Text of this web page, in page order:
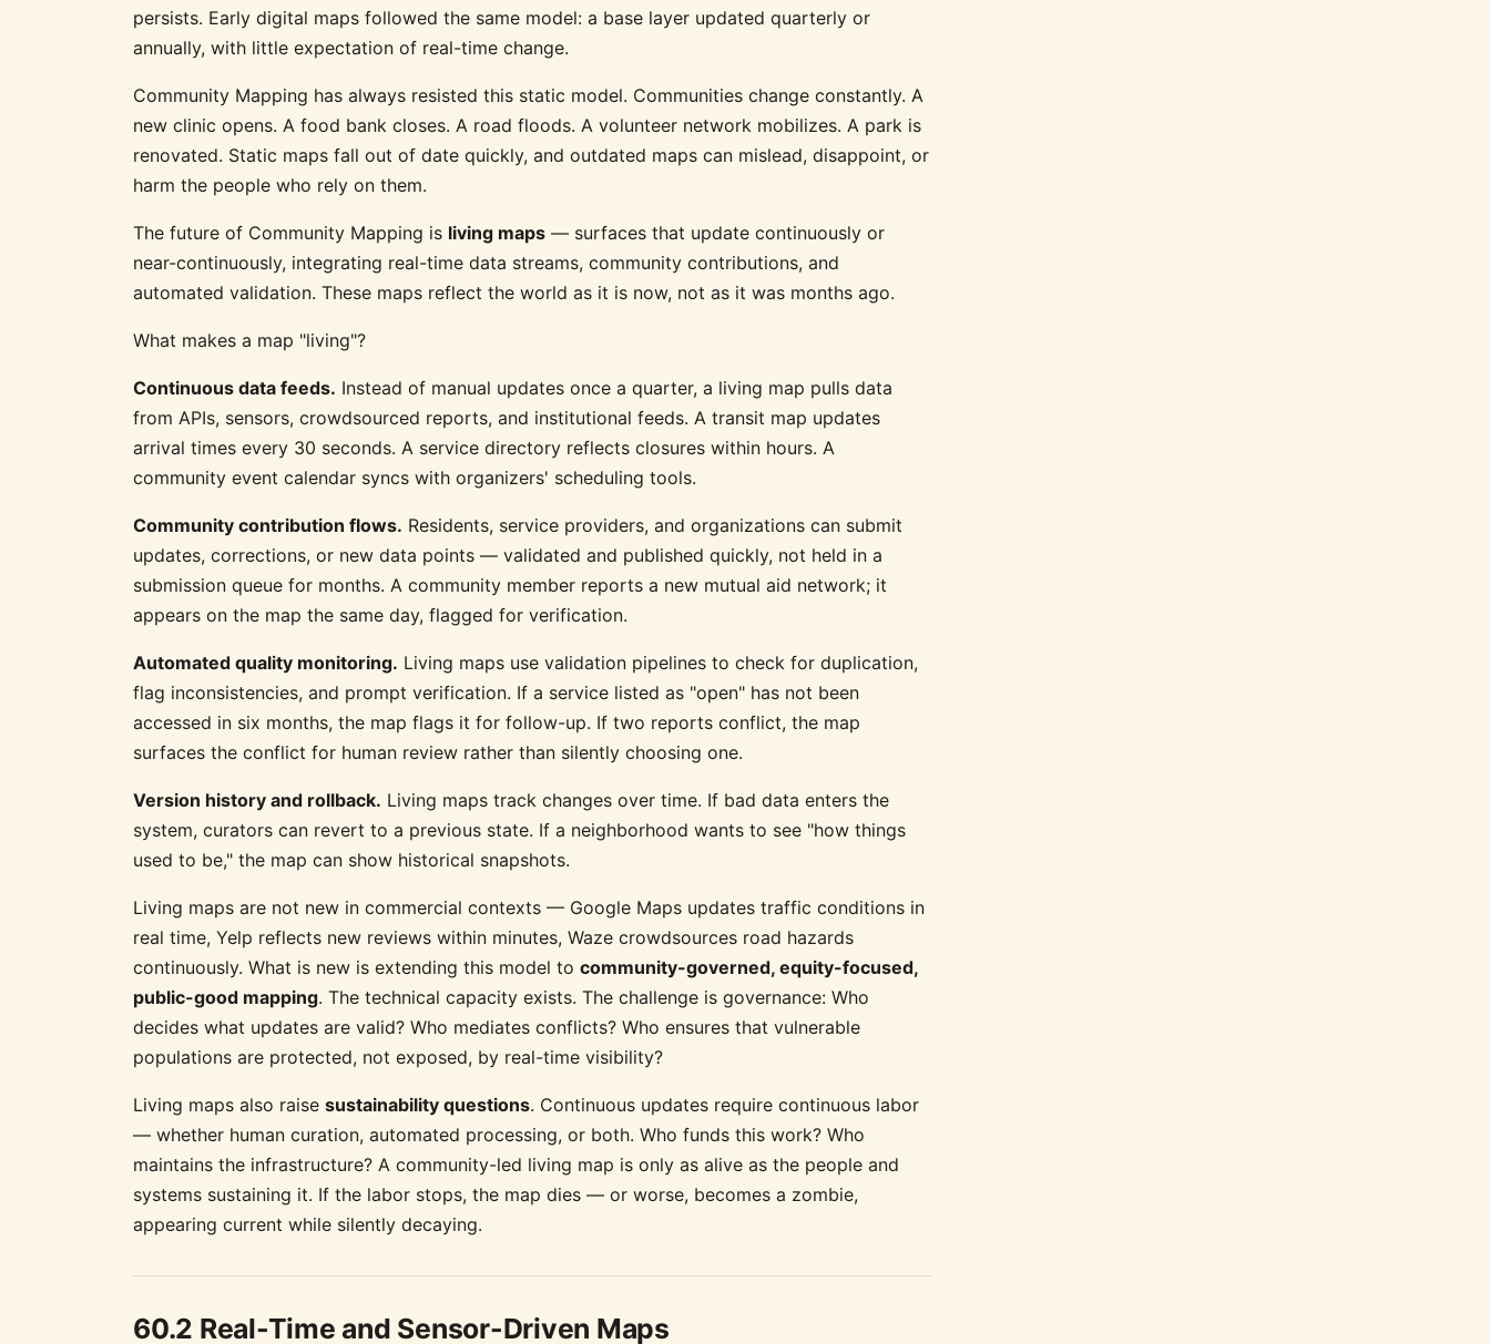
persists. Early digital maps followed the same model: a base layer updated quarterly or
annually, with little expectation of real-time change.
Community Mapping has always resisted this static model. Communities change constantly. A
new clinic opens. A food bank closes. A road floods. A volunteer network mobilizes. A park is
renovated. Static maps fall out of date quickly, and outdated maps can mislead, disappoint, or
harm the people who rely on them.
The future of Community Mapping is living maps — surfaces that update continuously or
near-continuously, integrating real-time data streams, community contributions, and
automated validation. These maps reflect the world as it is now, not as it was months ago.
What makes a map "living"?
Continuous data feeds. Instead of manual updates once a quarter, a living map pulls data
from APIs, sensors, crowdsourced reports, and institutional feeds. A transit map updates
arrival times every 30 seconds. A service directory reflects closures within hours. A
community event calendar syncs with organizers' scheduling tools.
Community contribution flows. Residents, service providers, and organizations can submit
updates, corrections, or new data points — validated and published quickly, not held in a
submission queue for months. A community member reports a new mutual aid network; it
appears on the map the same day, flagged for verification.
Automated quality monitoring. Living maps use validation pipelines to check for duplication,
flag inconsistencies, and prompt verification. If a service listed as "open" has not been
accessed in six months, the map flags it for follow-up. If two reports conflict, the map
surfaces the conflict for human review rather than silently choosing one.
Version history and rollback. Living maps track changes over time. If bad data enters the
system, curators can revert to a previous state. If a neighborhood wants to see "how things
used to be," the map can show historical snapshots.
Living maps are not new in commercial contexts — Google Maps updates traffic conditions in
real time, Yelp reflects new reviews within minutes, Waze crowdsources road hazards
continuously. What is new is extending this model to community-governed, equity-focused,
public-good mapping. The technical capacity exists. The challenge is governance: Who
decides what updates are valid? Who mediates conflicts? Who ensures that vulnerable
populations are protected, not exposed, by real-time visibility?
Living maps also raise sustainability questions. Continuous updates require continuous labor
— whether human curation, automated processing, or both. Who funds this work? Who
maintains the infrastructure? A community-led living map is only as alive as the people and
systems sustaining it. If the labor stops, the map dies — or worse, becomes a zombie,
appearing current while silently decaying.
60.2 Real-Time and Sensor-Driven Maps